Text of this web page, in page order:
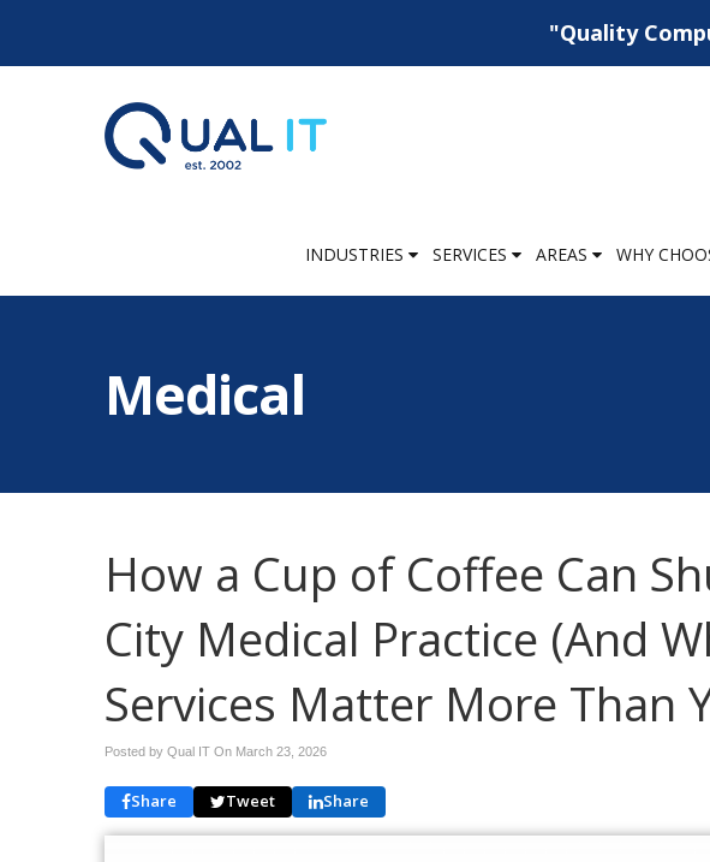
"Quality
INDUSTRIES SERVICES AREAS WHY
Medical
How a Cup of Coffee Can
City Medical Practice (And
Services Matter More Than
Posted by Qual IT On March 23, 2026
Share Tweet Share